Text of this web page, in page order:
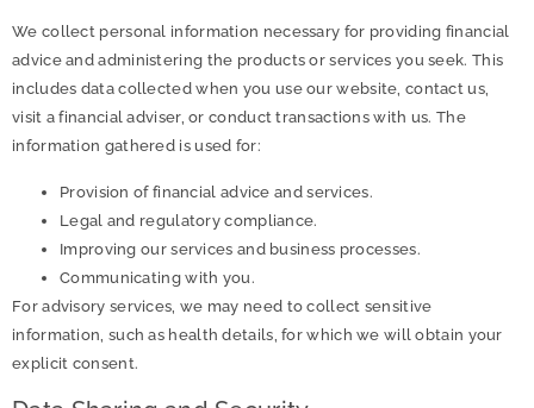
We collect personal information necessary for providing financial
advice and administering the products or services you seek. This
includes data collected when you use our website, contact us,
visit a financial adviser, or conduct transactions with us. The
information gathered is used for:
Provision of financial advice and services.
Legal and regulatory compliance.
Improving our services and business processes.
Communicating with you.
For advisory services, we may need to collect sensitive
information, such as health details, for which we will obtain your
explicit consent.